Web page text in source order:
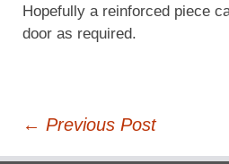
Hopefully a reinforced piece
door as required.
Post
← Previous Post